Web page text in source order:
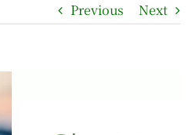
Previous Next